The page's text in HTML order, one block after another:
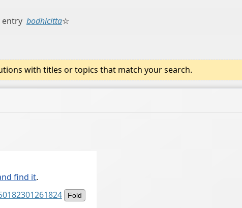
entry bodhicitta☆
with titles or topics that match your search.
find it.
Fold